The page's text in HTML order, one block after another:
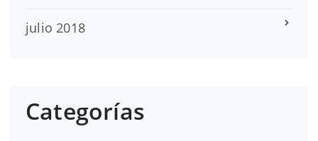
julio 2018
Categorías